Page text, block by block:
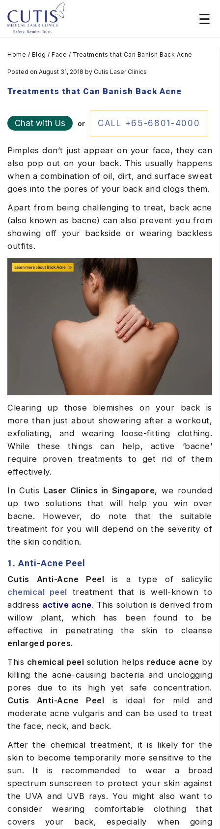
Home / Blog / Face / Treatments that Can Banish Back Acne
Posted on August 31, 2018 by Cutis Laser Clinics
Treatments that Can Banish Back Acne
Chat with Us or CALL +65-6801-4000
Pimples don’t just appear on your face, they can
also pop out on your back. This usually happens
when a combination of oil, dirt, and surface sweat
goes into the pores of your back and clogs them.
Apart from being challenging to treat, back acne
(also known as bacne) can also prevent you from
showing off your backside or wearing backless
outfits.
Clearing up those blemishes on your back is
more than just about showering after a workout,
exfoliating, and wearing loose-fitting clothing.
While these things can help, active ‘bacne’
require proven treatments to get rid of them
effectively.
In Cutis Laser Clinics in Singapore, we rounded
up two solutions that will help you win over
bacne. However, do note that the suitable
treatment for you will depend on the severity of
the skin condition.
1. Anti-Acne Peel
Cutis Anti-Acne Peel is a type of salicylic
chemical peel treatment that is well-known to
address active acne. This solution is derived from
willow plant, which has been found to be
effective in penetrating the skin to cleanse
enlarged pores.
This chemical peel solution helps reduce acne by
killing the acne-causing bacteria and unclogging
pores due to its high yet safe concentration.
Cutis Anti-Acne Peel is ideal for mild and
moderate acne vulgaris and can be used to treat
the face, neck, and back.
After the chemical treatment, it is likely for the
skin to become temporarily more sensitive to the
sun. It is recommended to wear a broad
spectrum sunscreen to protect your skin against
the UVA and UVB rays. You might also want to
consider wearing comfortable clothing that
covers your back, especially when going